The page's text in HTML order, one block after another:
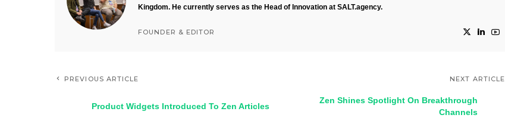
Kingdom. He currently serves as the Head of Innovation at SALT.agency.
FOUNDER & EDITOR
PREVIOUS ARTICLE
Product Widgets Introduced To Zen Articles
NEXT ARTICLE
Zen Shines Spotlight On Breakthrough
Channels